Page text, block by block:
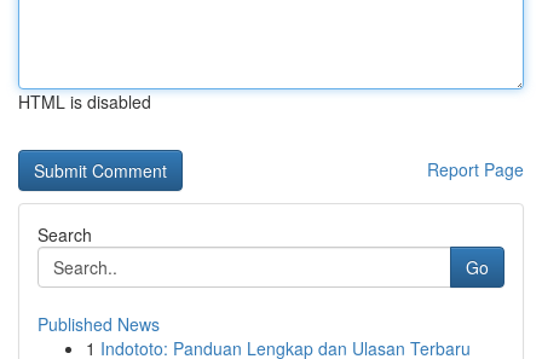
HTML is disabled
Report Page
Search
Go
Published News
1 Indototo: Panduan Lengkap dan Ulasan Terbaru